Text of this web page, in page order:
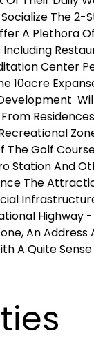
The 2-
A Plethora
Center
10acre
The Golf
Station And
The
Highway
An
A Quite Sense